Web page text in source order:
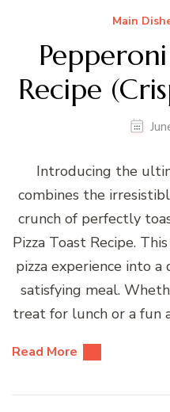
Main
Recipe
Introducing the
combines the
crunch of perfectly
Pizza Toast Recipe.
pizza experience into
satisfying meal.
treat for lunch or a fun
Read More